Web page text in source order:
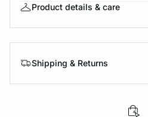
Product details & care
Shipping & Returns